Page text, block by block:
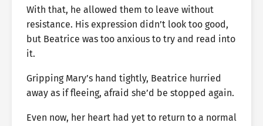
With that, he allowed them to leave without
resistance. His expression didn’t look too good,
but Beatrice was too anxious to try and read into
it.
Gripping Mary’s hand tightly, Beatrice hurried
away as if fleeing, afraid she’d be stopped again.
Even now, her heart had yet to return to a normal